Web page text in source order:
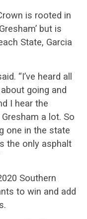
is rooted in
but is
State, Garcia
“I’ve heard all
going and
I hear the
a lot. So
one in the state
the only asphalt
Southern
to win and add